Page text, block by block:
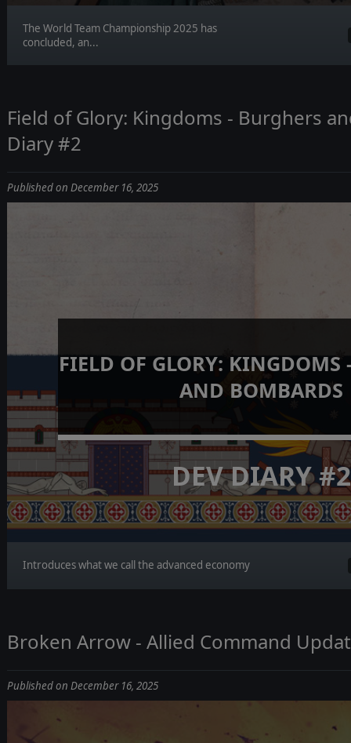
The World Team Championship 2025 has
concluded, an...
Field of Glory: Kingdoms - Burghers
Diary #2
Published on December 16, 2025
FIELD OF GLORY: KINGDOMS
AND BOMBARDS
DEV DIARY #2
Introduces what we call the advanced economy
Broken Arrow - Allied Command
Published on December 16, 2025